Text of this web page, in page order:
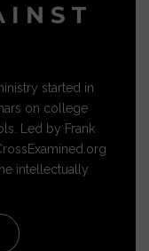
started in
on college
Led by Frank
intellectually